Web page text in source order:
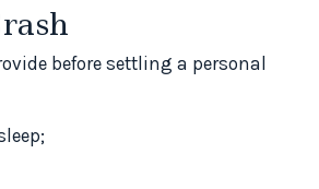
before settling a personal